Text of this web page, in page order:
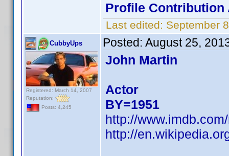
Profile Contribution
Last edited: September
CubbyUps
Registered: March 14, 2007
Reputation:
Posts: 4,245
Posted: August 25,
John Martin
Actor
BY=1951
http://
http://